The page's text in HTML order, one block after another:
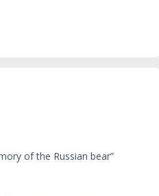
of the Russian bear”